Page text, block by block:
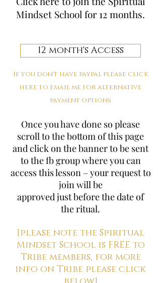
Mindset School for 12 months.
12 month's Access
If you don't have paypal please click
here to email me for alternative
payment options
Once you have done so please
scroll to the bottom of this page
and click on the banner to be sent
to the fb group where you can
access this lesson – your request to
join will be
approved just before the date of
the ritual.
[please note the Spiritual
Mindset School is FREE to
Tribe members, for more
info on Tribe please click